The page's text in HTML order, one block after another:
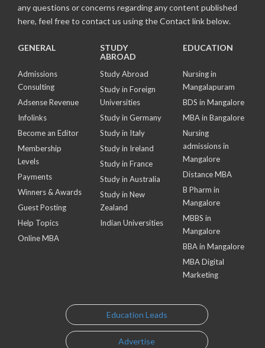
any questions or concerns regarding any content published
here, feel free to contact us using the Contact link below.
GENERAL
Admissions
Consulting
Adsense Revenue
Infolinks
Become an Editor
Membership
Levels
Payments
Winners & Awards
Guest Posting
Help Topics
Online MBA
STUDY
ABROAD
Study Abroad
Study in Foreign
Universities
Study in Germany
Study in Italy
Study in Ireland
Study in France
Study in Australia
Study in New
Zealand
Indian Universities
EDUCATION
Nursing in
Mangalapuram
BDS in Mangalore
MBA in Bangalore
Nursing
admissions in
Mangalore
Distance MBA
B Pharm in
Mangalore
MBBS in
Mangalore
BBA in Mangalore
MBA Digital
Marketing
Education Leads
Advertise